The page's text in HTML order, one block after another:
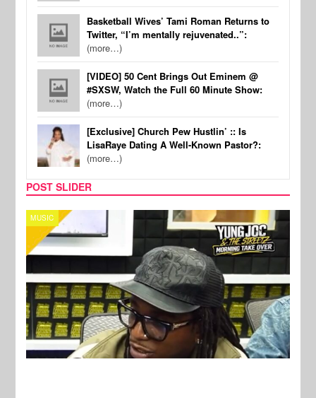
Basketball Wives’ Tami Roman Returns to
Twitter, “I’m mentally rejuvenated..”:
(more…)
[VIDEO] 50 Cent Brings Out Eminem @
#SXSW, Watch the Full 60 Minute Show:
(more…)
[Exclusive] Church Pew Hustlin’ :: Is
LisaRaye Dating A Well-Known Pastor?:
(more…)
POST SLIDER
CELEBRITY COUPLES